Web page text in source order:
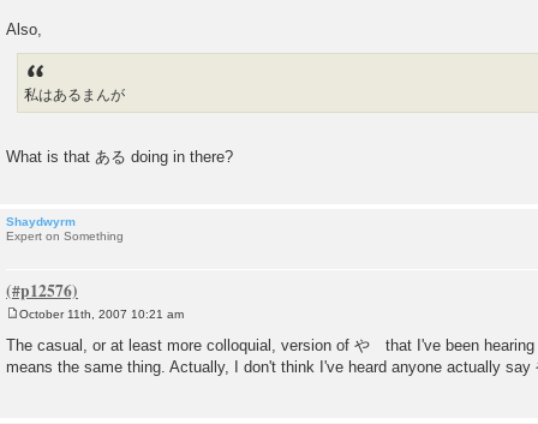
Also,
私はあるまんが
What is that ある doing in there?
Shaydwyrm
Expert on Something
s
t
October 11th, 2007 10:21 am
The casual, or at least more colloquial, version of や that I've been
means the same thing. Actually, I don't think I've heard anyone actually say